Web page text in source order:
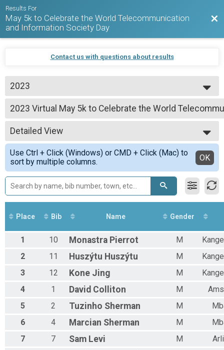
Results For
May 5k to Celebrate the World Telecommunication
and Information Society Day
Contact us with questions about results
2023
2026
2025
2024
2023
2023 Virtual May 5k to Celebrate the World
May 5k to Celebrate the World Telecommunication and Information Society
--- Select Results ---
2023 Virtual May 5k to Celebrate the World
May 5k to Celebrate the World Telecommunication and Information Society
Participant Lookup & Tracking
Detailed View
Simple View
Detailed View
Use Ctrl + Click (Windows) or CMD + Click (Mac) to
sort by multiple columns.
OK
Place Bib Name Gender
1 10 Monastra Pierrot M
2
11 Huszýtu Huszýtu M
3
12 Kone Jing M
4
1 David Colliton M
5
2 Tuzinho Sherman M
6
4 Marcian Sherman M
7
7 Sam Levi M